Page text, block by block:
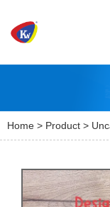
Home > Product >